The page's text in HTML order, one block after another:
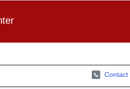
Contact